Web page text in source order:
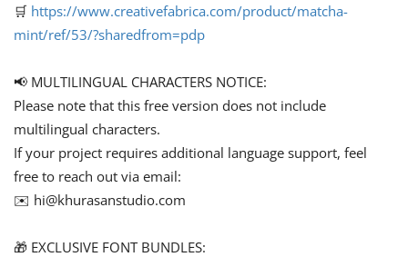
🛒 https://www.creativefabrica.com/product/matcha-
mint/ref/53/?sharedfrom=pdp
📢 MULTILINGUAL CHARACTERS NOTICE:
Please note that this free version does not include
multilingual characters.
If your project requires additional language support, feel
free to reach out via email:
✉️ hi@khurasanstudio.com
🎁 EXCLUSIVE FONT BUNDLES: